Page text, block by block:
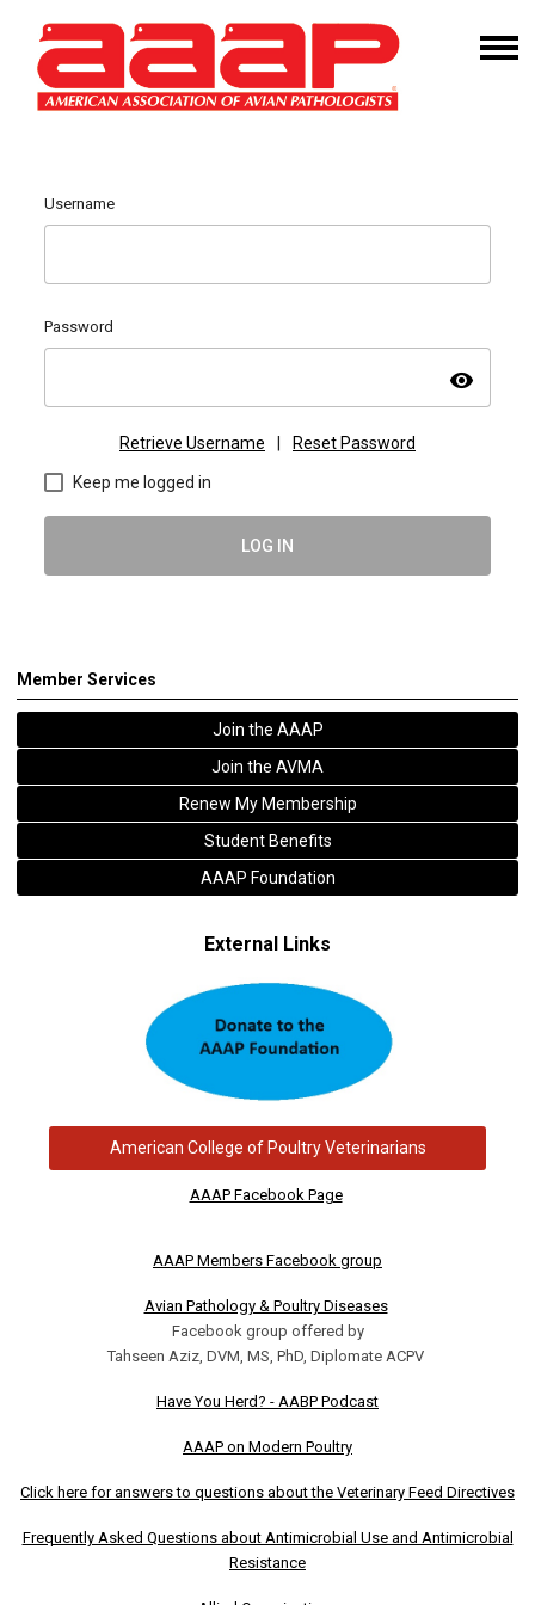
Username
Password
visibility
Retrieve Username Reset Password
Keep me logged in
LOG IN
Member Services
Join the AAAP
Join the AVMA
Renew My Membership
Student Benefits
AAAP Foundation
External Links
American College of Poultry Veterinarians
AAAP Facebook Page
AAAP Members Facebook group
Avian Pathology & Poultry Diseases
Facebook group offered by
Tahseen Aziz, DVM, MS, PhD, Diplomate ACPV
Have You Herd? - AABP Podcast
AAAP on Modern Poultry
Click here for answers to questions about the Veterinary Feed Directives
Frequently Asked Questions about Antimicrobial Use and Antimicrobial
Resistance